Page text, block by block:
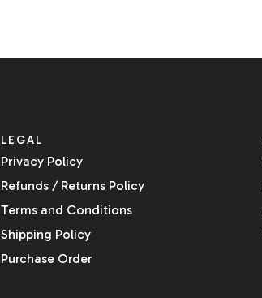
LEGAL
Privacy Policy
Refunds / Returns Policy
Terms and Conditions
Shipping Policy
Purchase Order